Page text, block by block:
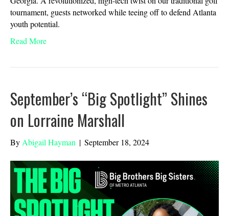
tournament, guests networked while teeing off to defend Atlanta
youth potential.
Read More
September’s “Big Spotlight” Shines
on Lorraine Marshall
ByAbigail Hayman | September 18, 2024